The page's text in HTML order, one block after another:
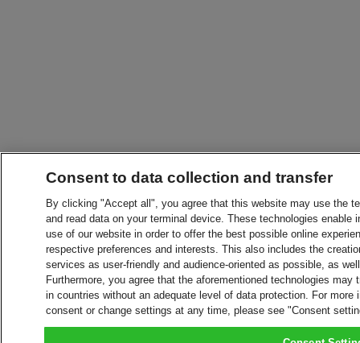
Consent to data collection and transfer
By clicking "Accept all", you agree that this website may use the
and read data on your terminal device. These technologies
use of our website in order to offer the best possible online
respective preferences and interests. This also includes the
services as user-friendly and audience-oriented as possible, as
Furthermore, you agree that the aforementioned technologies
in countries without an adequate level of data protection. For
consent or change settings at any time, please see "Consent